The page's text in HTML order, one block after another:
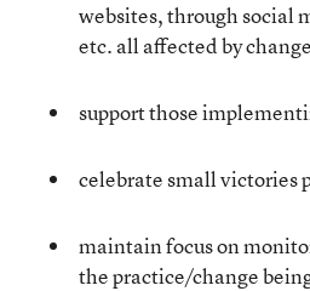
websites, through social
etc. all affected by
support those
celebrate small victories
maintain focus on
the practice/change